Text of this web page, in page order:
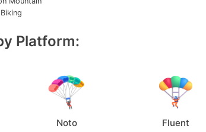
Biking
Platform:
Noto Fluent